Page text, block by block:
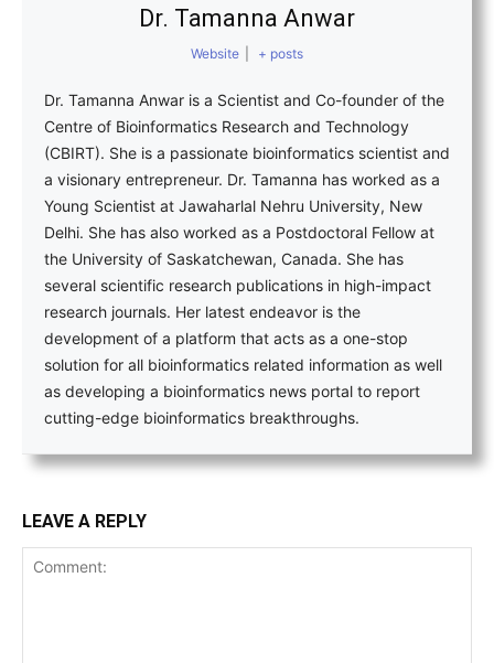
Dr. Tamanna Anwar
Website + posts
Dr. Tamanna Anwar is a Scientist and Co-founder of the
Centre of Bioinformatics Research and Technology
(CBIRT). She is a passionate bioinformatics scientist and
a visionary entrepreneur. Dr. Tamanna has worked as a
Young Scientist at Jawaharlal Nehru University, New
Delhi. She has also worked as a Postdoctoral Fellow at
the University of Saskatchewan, Canada. She has
several scientific research publications in high-impact
research journals. Her latest endeavor is the
development of a platform that acts as a one-stop
solution for all bioinformatics related information as well
as developing a bioinformatics news portal to report
cutting-edge bioinformatics breakthroughs.
LEAVE A REPLY